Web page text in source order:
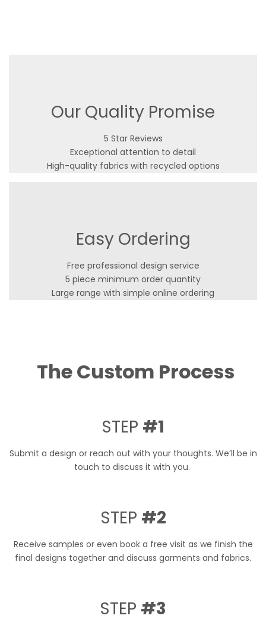
Our Quality Promise
5 Star Reviews
Exceptional attention to detail
High-quality fabrics with recycled options
Easy Ordering
Free professional design service
5 piece minimum order quantity
Large range with simple online ordering
The Custom Process
STEP #1
Submit a design or reach out with your thoughts. We’ll be in
touch to discuss it with you.
STEP #2
Receive samples or even book a free visit as we finish the
final designs together and discuss garments and fabrics.
STEP #3